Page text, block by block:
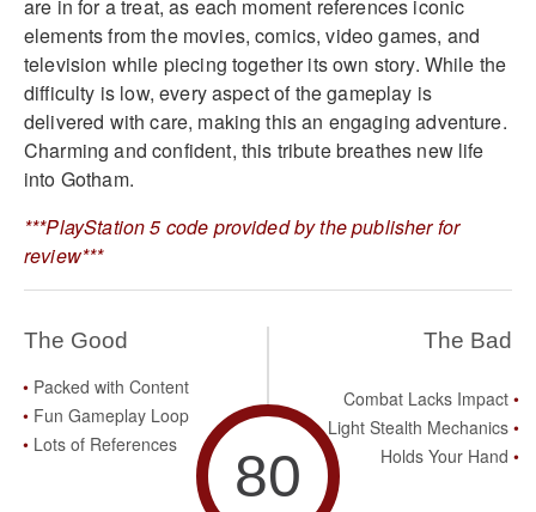
are in for a treat, as each moment references iconic
elements from the movies, comics, video games, and
television while piecing together its own story. While the
difficulty is low, every aspect of the gameplay is
delivered with care, making this an engaging adventure.
Charming and confident, this tribute breathes new life
into Gotham.
***PlayStation 5 code provided by the publisher for
review***
The Good
Packed with Content
Fun Gameplay Loop
Lots of References
80
The Bad
Combat Lacks Impact
Light Stealth Mechanics
Holds Your Hand